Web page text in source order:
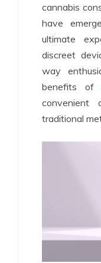
cannabis
have
ultimate
discreet
way
benefits
convenient
traditional